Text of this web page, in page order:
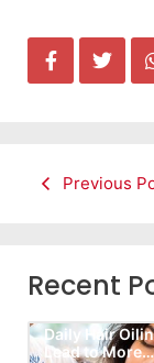
Previous
Recent
Daily Hair
Lead to More…